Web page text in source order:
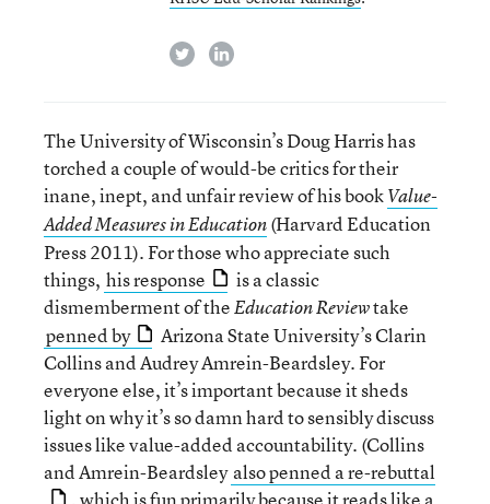
twitterlinkedin
The University of Wisconsin’s Doug Harris has
torched a couple of would-be critics for their
inane, inept, and unfair review of his bookValue-
Added Measures in Education(Harvard Education
Press 2011). For those who appreciate such
things, his response
is a classic
dismemberment of theEducation Reviewtake
penned by
Arizona State University’s Clarin
Collins and Audrey Amrein-Beardsley. For
everyone else, it’s important because it sheds
light on why it’s so damn hard to sensibly discuss
issues like value-added accountability. (Collins
and Amrein-Beardsley also penned a re-rebuttal